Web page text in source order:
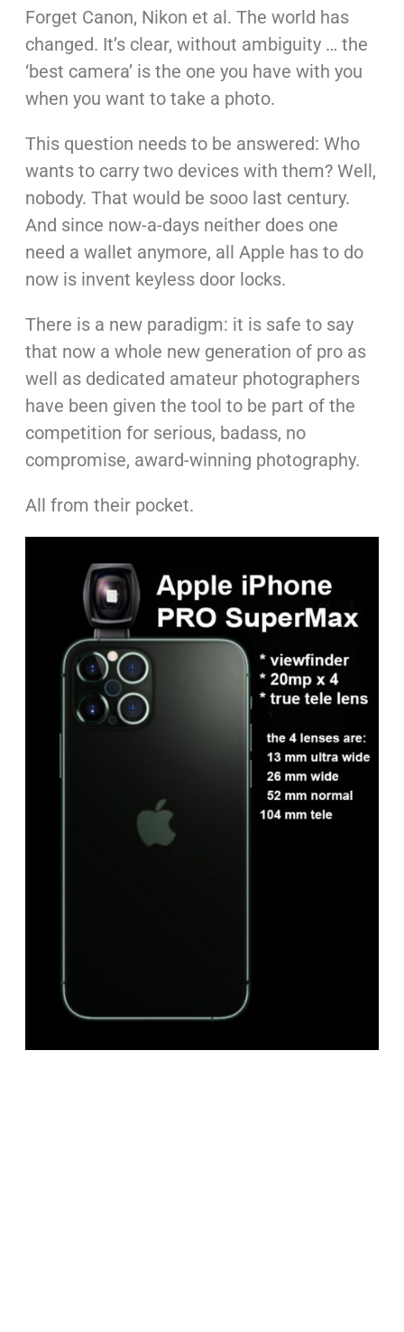
Forget Canon, Nikon et al. The world has
changed. It’s clear, without ambiguity … the
‘best camera’ is the one you have with you
when you want to take a photo.
This question needs to be answered: Who
wants to carry two devices with them? Well,
nobody. That would be sooo last century.
And since now-a-days neither does one
need a wallet anymore, all Apple has to do
now is invent keyless door locks.
There is a new paradigm: it is safe to say
that now a whole new generation of pro as
well as dedicated amateur photographers
have been given the tool to be part of the
competition for serious, badass, no
compromise, award-winning photography.
All from their pocket.